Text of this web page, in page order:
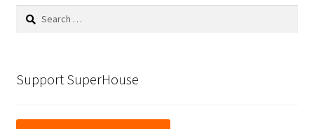
Search
Support SuperHouse